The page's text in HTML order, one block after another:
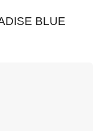
BLUE